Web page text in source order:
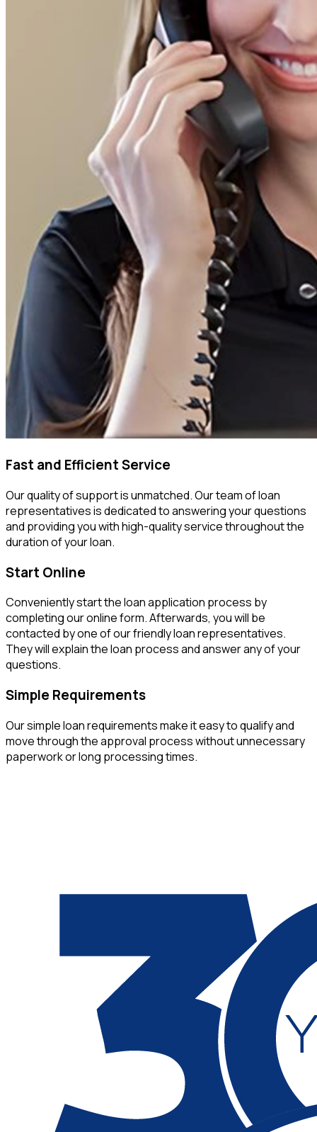
Fast and Efficient Service
Our quality of support is unmatched. Our team of loan
representatives is dedicated to answering your questions
and providing you with high-quality service throughout the
duration of your loan.
Start Online
Conveniently start the loan application process by
completing our online form. Afterwards, you will be
contacted by one of our friendly loan representatives.
They will explain the loan process and answer any of your
questions.
Simple Requirements
Our simple loan requirements make it easy to qualify and
move through the approval process without unnecessary
paperwork or long processing times.